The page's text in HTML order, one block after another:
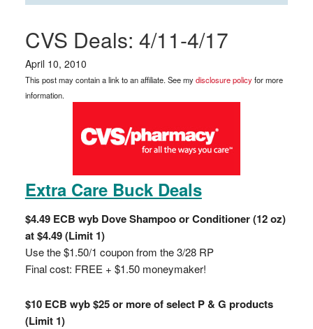
CVS Deals: 4/11-4/17
April 10, 2010
This post may contain a link to an affiliate. See mydisclosure policyfor more
information.
Extra Care Buck Deals
$4.49 ECB wyb Dove Shampoo or Conditioner (12 oz)
at $4.49 (Limit 1)
Use the $1.50/1 coupon from the 3/28 RP
Final cost: FREE + $1.50 moneymaker!
$10 ECB wyb $25 or more of select P & G products
(Limit 1)